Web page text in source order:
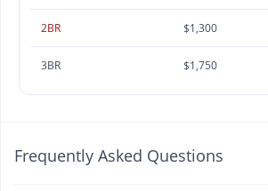
2BR $1,300
3BR $1,750
Frequently Asked Questions